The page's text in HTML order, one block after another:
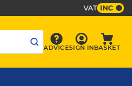
VAT INC
Advice
ADVICE Sign In
SIGN INBASKET